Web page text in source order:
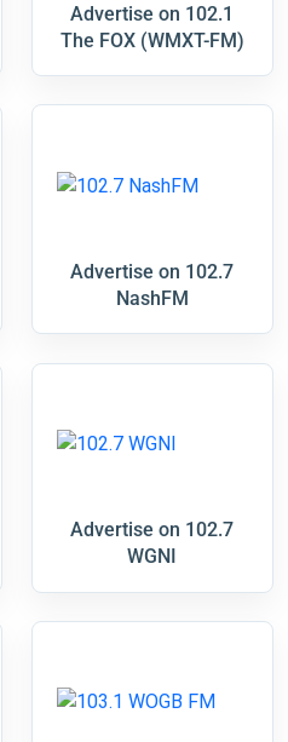
Advertise on 102.1
The FOX (WMXT-FM)
Advertise on 102.7
NashFM
Advertise on 102.7
WGNI